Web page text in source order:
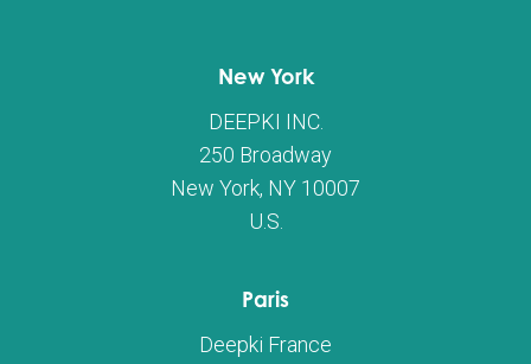
New York
DEEPKI INC.
250 Broadway
New York, NY 10007
U.S.
Paris
Deepki France